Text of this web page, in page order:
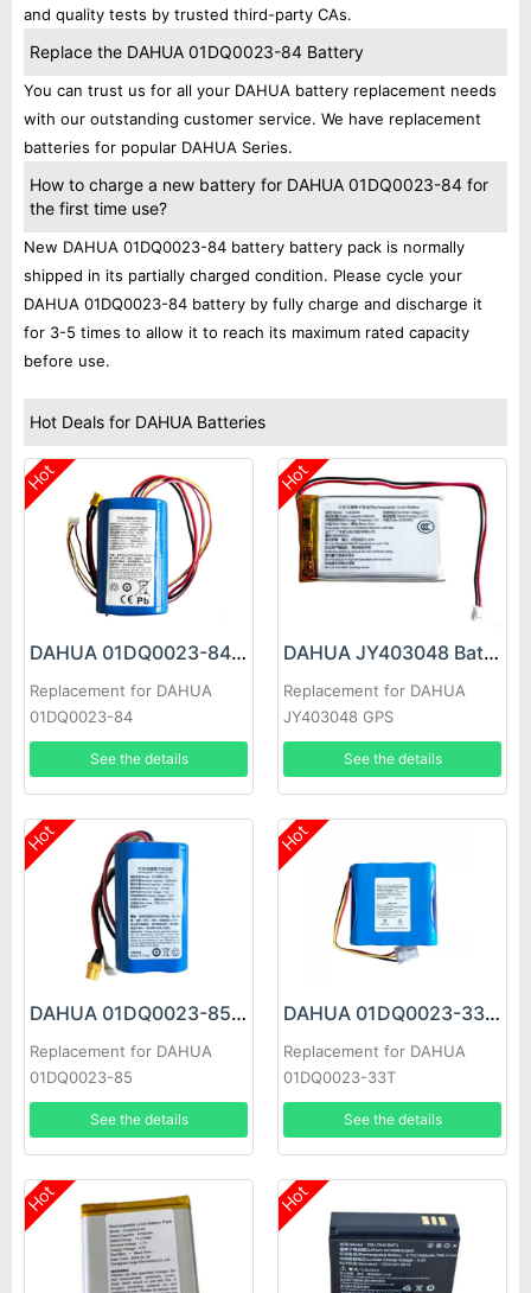
and quality tests by trusted third-party CAs.
Replace the DAHUA 01DQ0023-84 Battery
You can trust us for all your DAHUA battery replacement needs
with our outstanding customer service. We have replacement
batteries for popular DAHUA Series.
How to charge a new battery for DAHUA 01DQ0023-84 for
the first time use?
New DAHUA 01DQ0023-84 battery battery pack is normally
shipped in its partially charged condition. Please cycle your
DAHUA 01DQ0023-84 battery by fully charge and discharge it
for 3-5 times to allow it to reach its maximum rated capacity
before use.
Hot Deals for DAHUA Batteries
Hot
DAHUA 01DQ0023-84 Battery
Replacement for DAHUA
01DQ0023-84
See the details
Hot
DAHUA JY403048 Battery
Replacement for DAHUA
JY403048 GPS
See the details
Hot
DAHUA 01DQ0023-85 Battery
Replacement for DAHUA
01DQ0023-85
See the details
Hot
DAHUA 01DQ0023-33T Battery
Replacement for DAHUA
01DQ0023-33T
See the details
Hot Hot